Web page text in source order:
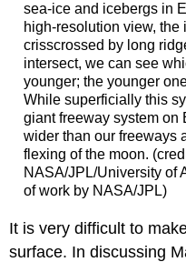
sea-ice and icebergs in
high-resolution view, the
crisscrossed by long
intersect, we can see
younger; the younger
While superficially this
giant freeway system on
wider than our freeways
flexing of the moon.
NASA/JPL/University of
of work by NASA/JPL)
It is very difficult to
surface. In discussing